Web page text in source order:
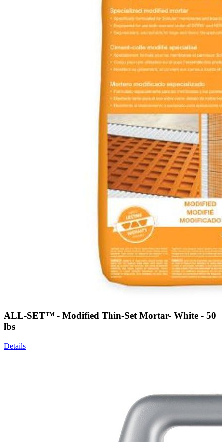
ALL-SET™ - Modified Thin-Set Mortar- White - 50
lbs
Details